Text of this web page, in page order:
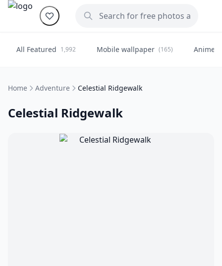
All Featured 1,992 Mobile wallpaper (165) Anime
Home Adventure Celestial Ridgewalk
Celestial Ridgewalk